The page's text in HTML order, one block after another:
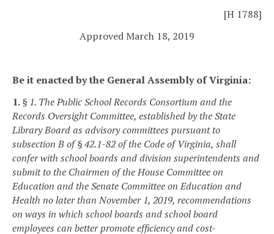
[H 1788]
Approved March 18, 2019
Be it enacted by the General Assembly of Virginia:
1.§ 1. The Public School Records Consortium and the
Records Oversight Committee, established by the State
Library Board as advisory committees pursuant to
subsection B of § 42.1-82 of the Code of Virginia, shall
confer with school boards and division superintendents and
submit to the Chairmen of the House Committee on
Education and the Senate Committee on Education and
Health no later than November 1, 2019, recommendations
on ways in which school boards and school board
employees can better promote efficiency and cost-